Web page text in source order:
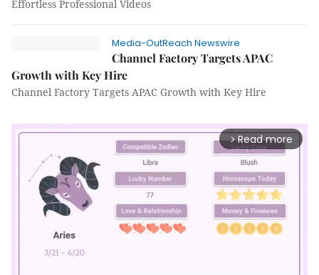
Effortless Professional Videos
Media-OutReach Newswire
Channel Factory Targets APAC
Growth with Key Hire
Channel Factory Targets APAC Growth with Key Hire
arrow_forward_ios Read more